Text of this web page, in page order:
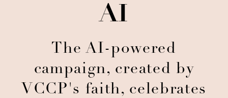
AI
The AI-powered
campaign, created by
VCCP's faith, celebrates